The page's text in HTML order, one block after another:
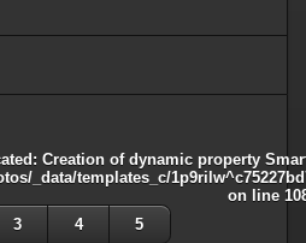
: Creation of dynamic property
_data/templates_c/
on line
3 4 5